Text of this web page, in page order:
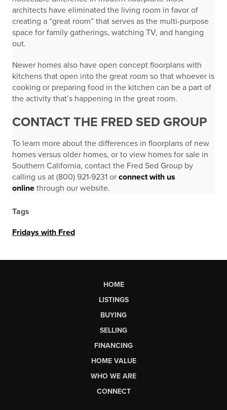
architects have eliminated the living room in favor of
creating a “great room” that serves as the multi-purpose
space for family gatherings, watching TV, and hanging
out.
Newer homes also have open concept floorplans with
kitchens that open into the great room so that whoever is
cooking or preparing food in the kitchen can be a part of
the activity that’s happening in the great room.
CONTACT THE FRED SED GROUP
To learn more about the differences in floorplans of new
homes versus older homes, or to view homes for sale in
Southern California, contact the Fred Sed Group by
calling us at (800) 921-9231 or connect with us
online through our website.
Tags
Fridays with Fred
HOME
LISTINGS
BUYING
SELLING
FINANCING
HOME VALUE
WHO WE ARE
CONNECT